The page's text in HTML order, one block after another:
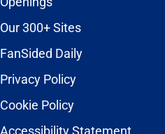
Our 300+ Sites
FanSided Daily
Privacy Policy
Cookie Policy
Accessibility Statement